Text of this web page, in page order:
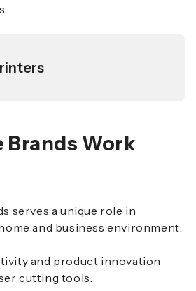
Brands Work
serves a unique role in
and business environment:
and product innovation
cutting tools.